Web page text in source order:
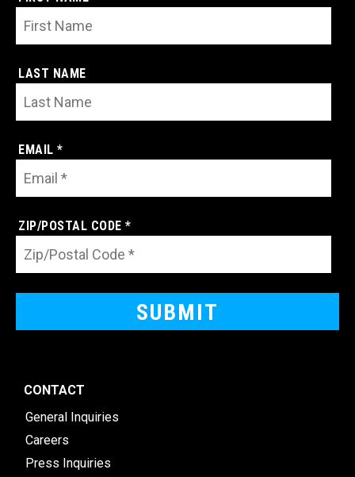
LAST NAME
EMAIL *
ZIP/POSTAL CODE *
CONTACT
General Inquiries
Careers
Press Inquiries